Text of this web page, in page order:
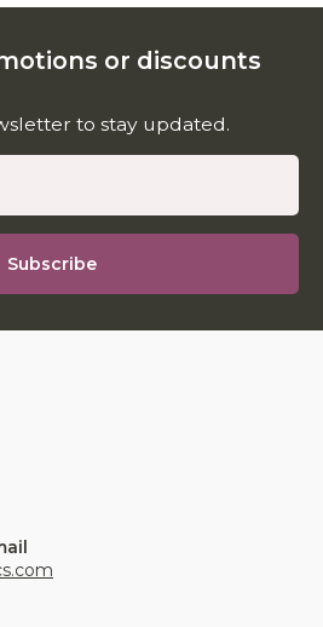
or discounts
to stay updated.
Subscribe